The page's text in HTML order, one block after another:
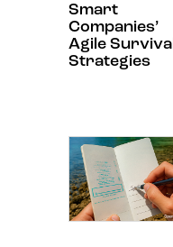
Smart
Companies’
Agile Survival
Strategies